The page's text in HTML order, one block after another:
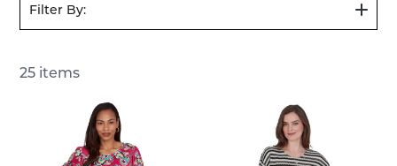
Filter By:
Show
Filters
25 items